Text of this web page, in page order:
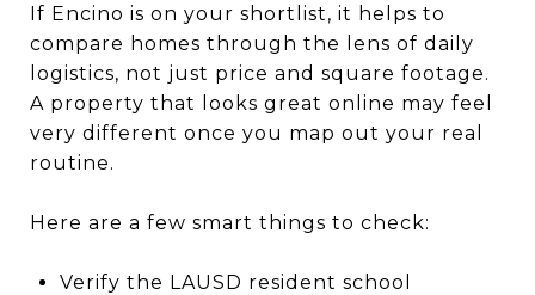
If Encino is on your shortlist, it helps to
compare homes through the lens of daily
logistics, not just price and square footage.
A property that looks great online may feel
very different once you map out your real
routine.
Here are a few smart things to check:
Verify the LAUSD resident school